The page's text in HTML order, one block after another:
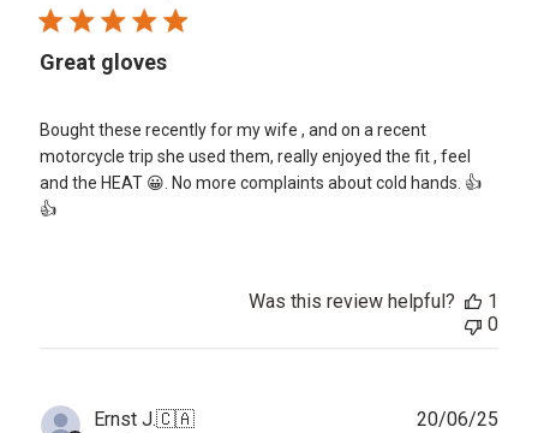
Great gloves
Bought these recently for my wife , and on a recent
motorcycle trip she used them, really enjoyed the fit , feel
and the HEAT 😀. No more complaints about cold hands. 👍
👍
Was this review helpful?
1
0
Ernst J.🇨🇦 20/06/25